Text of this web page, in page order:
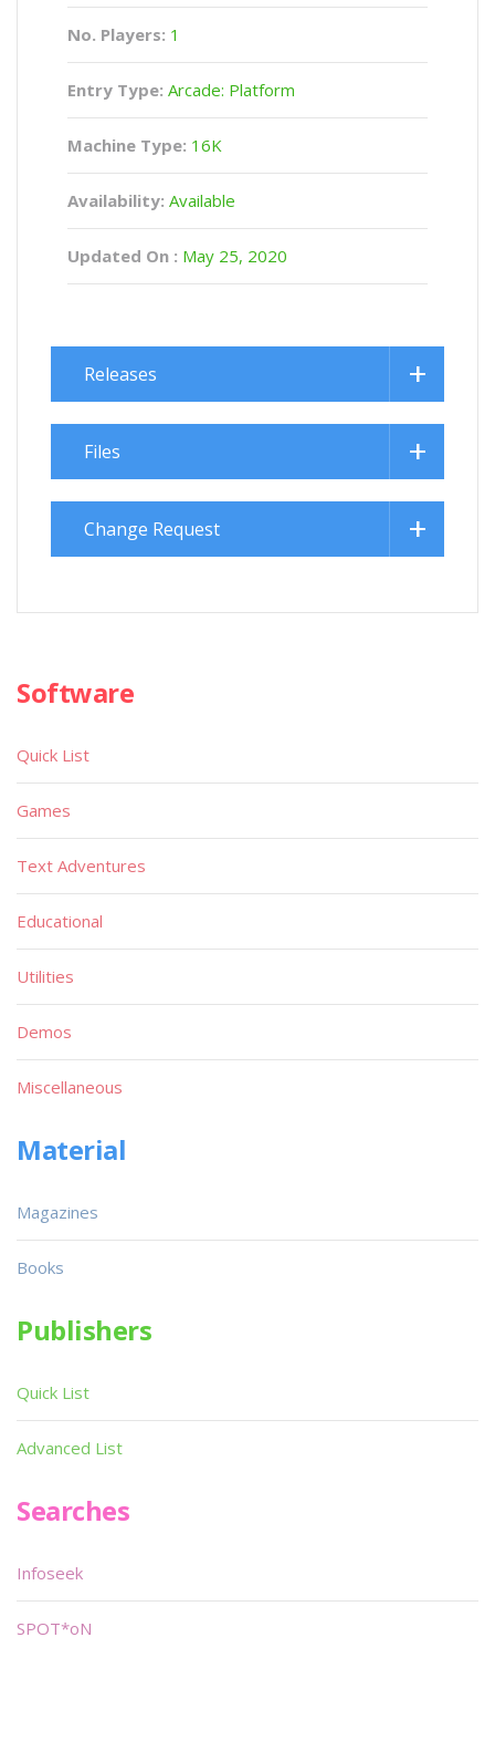
No. Players: 1
Entry Type: Arcade: Platform
Machine Type: 16K
Availability: Available
Updated On : May 25, 2020
Releases
Files
Change Request
Software
Quick List
Games
Text Adventures
Educational
Utilities
Demos
Miscellaneous
Material
Magazines
Books
Publishers
Quick List
Advanced List
Searches
Infoseek
SPOT*oN